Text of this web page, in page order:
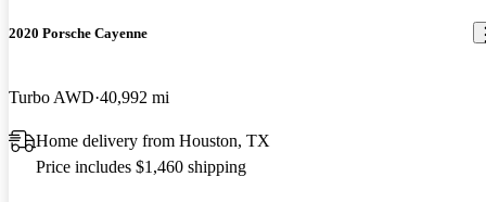
2020 Porsche Cayenne
Turbo AWD 40,992 mi
Home delivery from Houston, TX
Price includes $1,460 shipping